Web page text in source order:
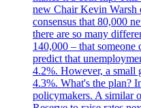
new Chair Kevin Warsh
consensus that 80,000
there are so many
140,000 – that
predict that
4.2%. However, a small
4.3%. What's the plan?
policymakers. A similar